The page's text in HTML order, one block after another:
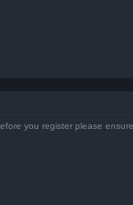
you register please